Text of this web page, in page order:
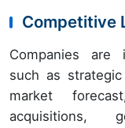
Competitive
Companies are
such as
market
acquisitions,